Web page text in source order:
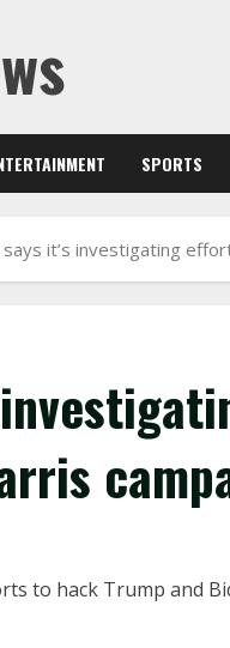
SPORTS
says it’s investigating